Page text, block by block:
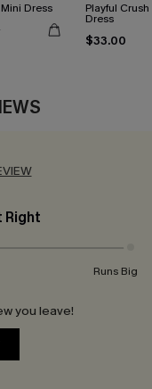
Dress Playful
Dress
$33.00
Right
Runs Big
you leave!